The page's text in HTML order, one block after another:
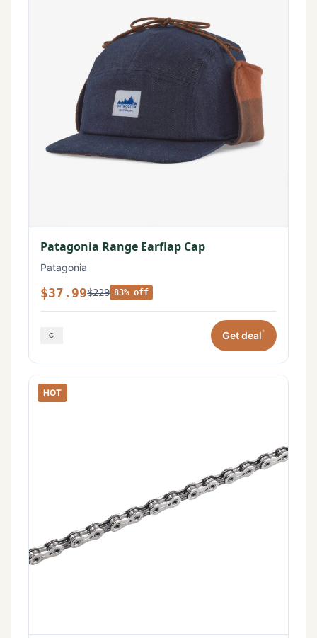
Patagonia Range Earflap Cap
Patagonia
$37.99$229 83% off
Get deal*
HOT